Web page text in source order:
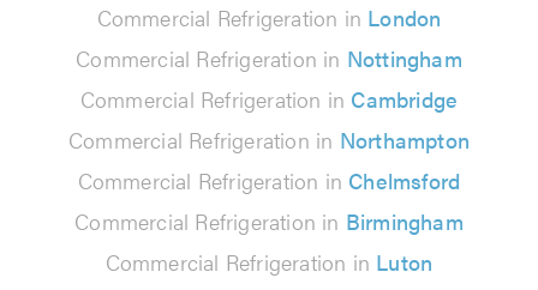
Commercial Refrigeration in London
Commercial Refrigeration in Nottingham
Commercial Refrigeration in Cambridge
Commercial Refrigeration in Northampton
Commercial Refrigeration in Chelmsford
Commercial Refrigeration in Birmingham
Commercial Refrigeration in Luton